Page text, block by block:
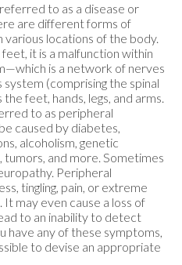
to as a disease or
are different forms of
various locations of the body.
it is a malfunction within
is a network of nerves
(comprising the spinal
feet, hands, legs, and arms.
to as peripheral
caused by diabetes,
alcoholism, genetic
and more. Sometimes
Peripheral
tingling, pain, or extreme
may even cause a loss of
to an inability to detect
have any of these symptoms,
to devise an appropriate